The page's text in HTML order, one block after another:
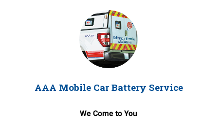
AAA Mobile Car Battery Service
We Come to You